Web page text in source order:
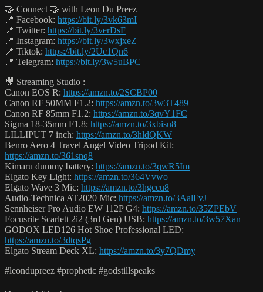
🤝 Connect 🤝 with Leon Du Preez
📍 Facebook: https://bit.ly/3vk63mI
📍 Twitter: https://bit.ly/3verDsF
📍 Instagram: https://bit.ly/3wxjxeZ
📍 Tiktok: https://bit.ly/2Uc1Qn6
📍 Telegram: https://bit.ly/3w5uBPC
🎥 Streaming Studio :
Canon EOS R: https://amzn.to/2SCBP00
Canon RF 50MM F1.2: https://amzn.to/3w3T489
Canon RF 85mm F1.2: https://amzn.to/3qvY1FC
Sigma 18-35mm F1.8: https://amzn.to/3xbisu8
LILLIPUT 7 inch: https://amzn.to/3hldQKW
Benro Aero 4 Travel Angel Video Tripod Kit:
https://amzn.to/361snq8
Kimaru dummy battery: https://amzn.to/3qwR5Im
Elgato Key Light: https://amzn.to/364Vvwo
Elgato Wave 3 Mic: https://amzn.to/3hgccu8
Audio-Technica AT2020 Mic: https://amzn.to/3AalFvJ
Sennheiser Pro Audio EW 112P G4: https://amzn.to/35ZPEbV
Focusrite Scarlett 2i2 (3rd Gen) USB: https://amzn.to/3w57Xan
GODOX LED126 Hot Shoe Professional LED:
https://amzn.to/3dtqsPg
Elgato Stream Deck XL: https://amzn.to/3y7QDmy
#leondupreez #prophetic #godstillspeaks